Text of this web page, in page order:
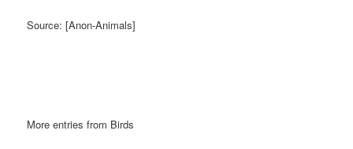
Source: [Anon-Animals]
More entries from Birds